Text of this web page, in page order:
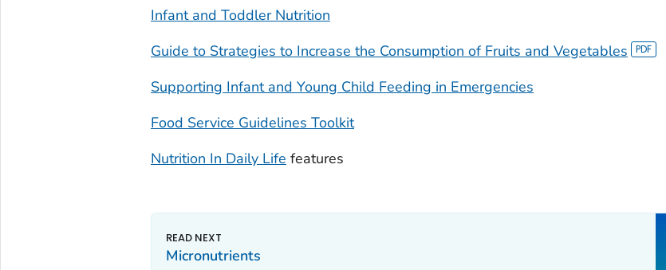
Infant and Toddler Nutrition
Guide to Strategies to Increase the Consumption of Fruits and Vegetables
Supporting Infant and Young Child Feeding in Emergencies
Food Service Guidelines Toolkit
Nutrition In Daily Life features
Micronutrients